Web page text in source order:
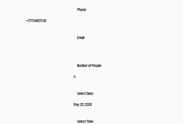
Phone:
+17174683745
Email:
Number of People:
4
Select Date:
May 25, 2026
Select Time: